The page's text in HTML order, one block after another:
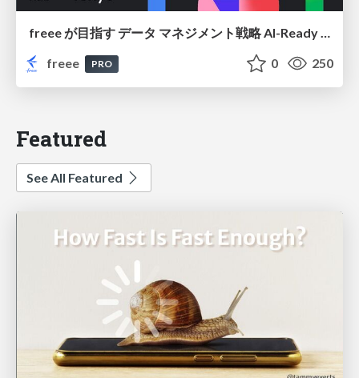
freee が目指す データ マネジメント戦略 AI-Ready 時代を支える 攻めのガバナンスとは
freee
PRO 0 250
Featured
See All Featured